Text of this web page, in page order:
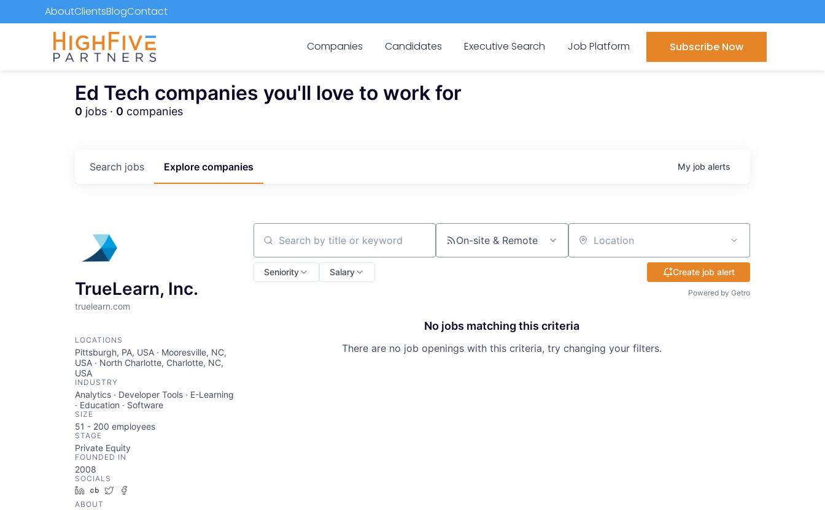
AboutClientsBlogContact
Companies Candidates Executive Search Job Platform Subscribe Now
Ed Tech companies you'll love to work for
0 jobs · 0 companies
Search jobs Explore companies My job alerts
TrueLearn, Inc.
truelearn.com
LOCATIONS
Pittsburgh, PA, USA · Mooresville, NC,
USA · North Charlotte, Charlotte, NC,
USA
INDUSTRY
Analytics · Developer Tools · E-Learning
· Education · Software
SIZE
51 - 200 employees
STAGE
Private Equity
FOUNDED IN
2008
SOCIALS
LinkedIn
Crunchbase
Twitter
ABOUT
Search by title or keyword On-site & Remote Location
Seniority Salary Create job alert
Powered by Getro
No jobs matching this criteria
There are no job openings with this criteria, try changing your filters.